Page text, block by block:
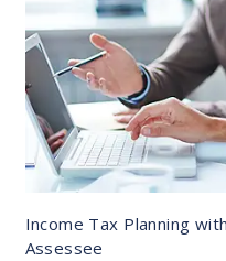
Income Tax Planning
Assessee